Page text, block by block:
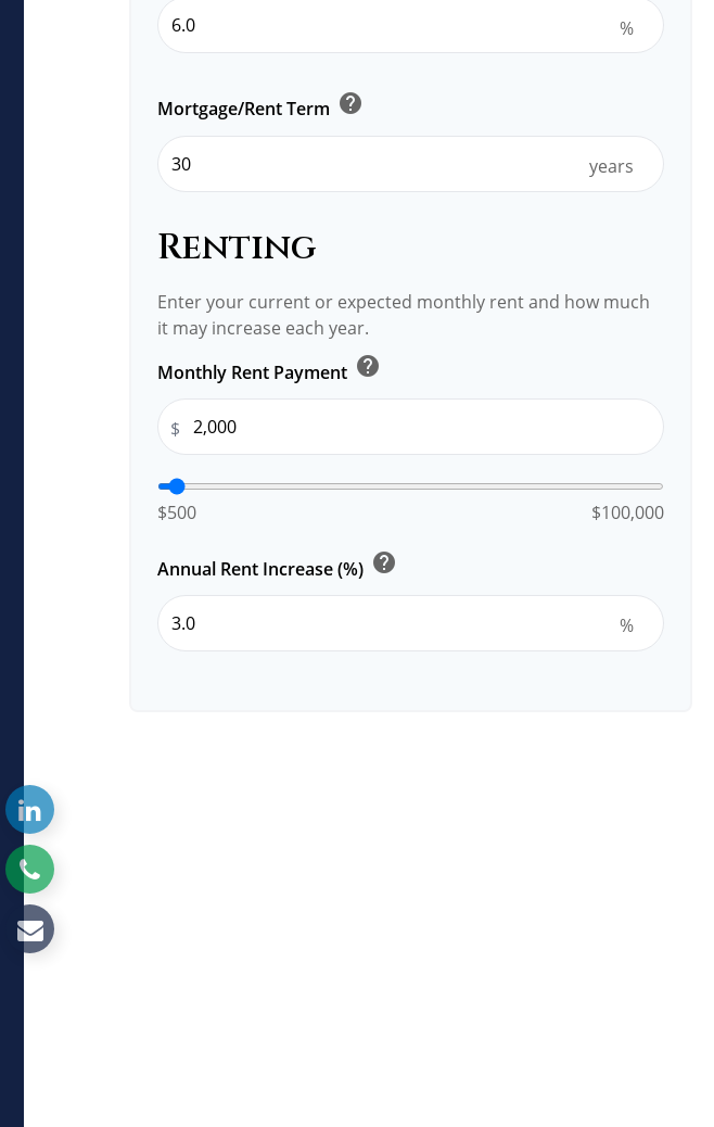
%
Mortgage/Rent Term help
years
Renting
Enter your current or expected monthly rent and how much
it may increase each year.
Monthly Rent Payment help
$
$500 $100,000
Annual Rent Increase (%) help
%